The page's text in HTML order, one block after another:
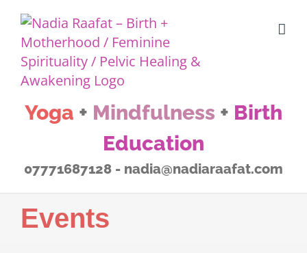
content
Yoga + Mindfulness + Birth
Education
07771687128 - nadia@nadiaraafat.com
Events